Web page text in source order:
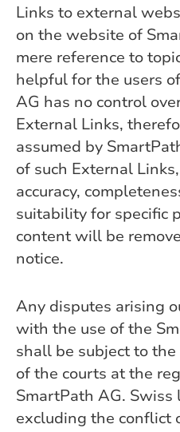
Links to external
on the website of
mere reference to
helpful for the users
AG has no control
External Links,
assumed by
of such External
accuracy,
suitability for specific
content will be
notice.
Any disputes arising
with the use of the
shall be subject to
of the courts at the
SmartPath AG.
excluding the conflict